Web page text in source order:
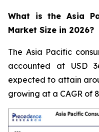
What is the Asia
Market Size in 2026?
The Asia Pacific
accounted at USD
expected to attain
growing at a CAGR of